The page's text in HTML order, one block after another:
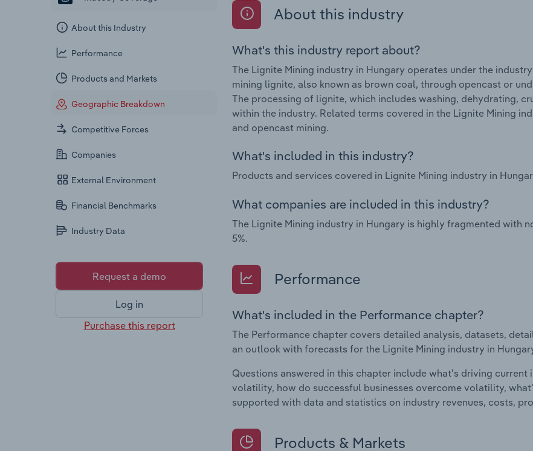
About this Industry
Performance
Products and Markets
Geographic Breakdown
Competitive Forces
Companies
External Environment
Financial Benchmarks
Industry Data
Request a demo
Log in
Purchase this report
About this industry
What's this industry report about?
The Lignite Mining industry in Hungary operates under the
mining lignite, also known as brown coal, through opencast or
The processing of lignite, which includes washing, dehydrating,
within the industry. Related terms covered in the Lignite Mining
and opencast mining.
What's included in this industry?
Products and services covered in Lignite Mining industry in
What companies are included in this industry?
The Lignite Mining industry in Hungary is highly fragmented with
5%.
Performance
What's included in the Performance chapter?
The Performance chapter covers detailed analysis, datasets,
an outlook with forecasts for the Lignite Mining industry in
Questions answered in this chapter include what's driving
volatility, how do successful businesses overcome volatility,
supported with data and statistics on industry revenues, costs,
Products & Markets